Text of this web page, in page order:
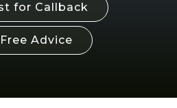
for Callback
Advice